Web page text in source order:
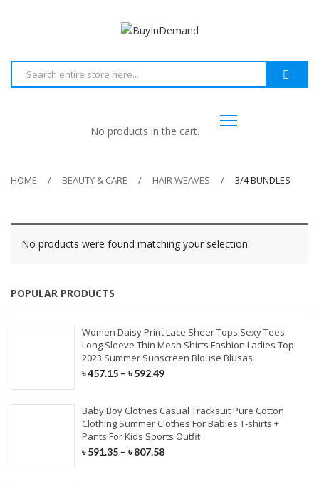
No products in the cart.
HOME BEAUTY & CARE HAIR WEAVES 3/4 BUNDLES
No products were found matching your selection.
POPULAR PRODUCTS
Women Daisy Print Lace Sheer Tops Sexy Tees
Long Sleeve Thin Mesh Shirts Fashion Ladies Top
2023 Summer Sunscreen Blouse Blusas
৳457.15 – ৳592.49
Baby Boy Clothes Casual Tracksuit Pure Cotton
Clothing Summer Clothes For Babies T-shirts +
Pants For Kids Sports Outfit
৳591.35 – ৳807.58